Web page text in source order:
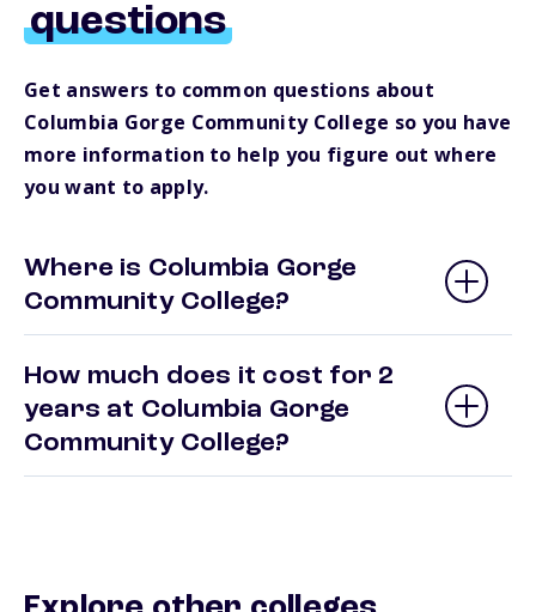
questions
Get answers to common questions about
Columbia Gorge Community College so you have
more information to help you figure out where
you want to apply.
Where is Columbia Gorge
Community College?
How much does it cost for 2
years at Columbia Gorge
Community College?